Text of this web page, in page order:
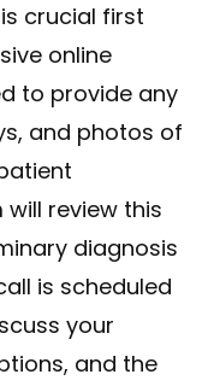
crucial first
online
to provide any
and photos of
review this
diagnosis
is scheduled
your
and the